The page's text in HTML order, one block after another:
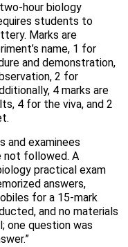
hour biology
students to
Marks are
name, 1 for
and demonstration,
2 for
4 marks are
4 for the viva, and 2
and examinees
not followed. A
practical exam
answers,
for a 15-mark
and no materials
one question was